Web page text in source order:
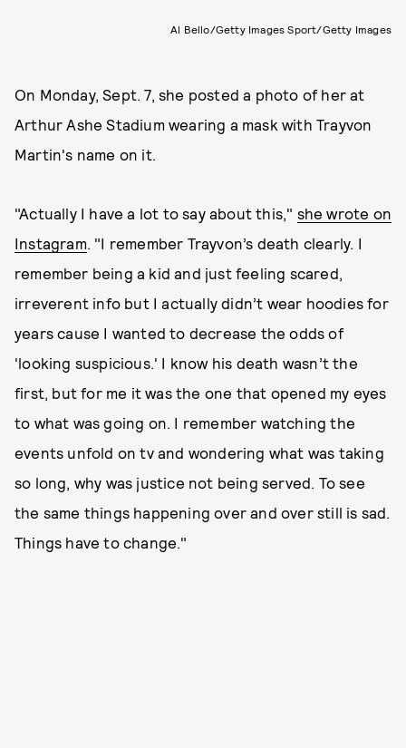
Al Bello/Getty Images Sport/Getty Images
On Monday, Sept. 7, she posted a photo of her at
Arthur Ashe Stadium wearing a mask with Trayvon
Martin's name on it.
"Actually I have a lot to say about this," she wrote on
Instagram. "I remember Trayvon’s death clearly. I
remember being a kid and just feeling scared,
irreverent info but I actually didn’t wear hoodies for
years cause I wanted to decrease the odds of
'looking suspicious.' I know his death wasn’t the
first, but for me it was the one that opened my eyes
to what was going on. I remember watching the
events unfold on tv and wondering what was taking
so long, why was justice not being served. To see
the same things happening over and over still is sad.
Things have to change."